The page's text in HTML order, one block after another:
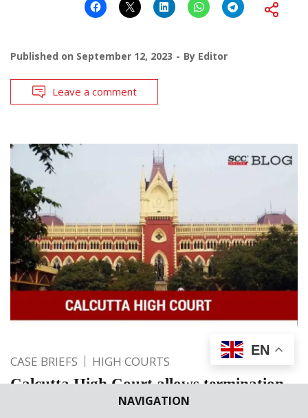
NAVIGATION
Published on September 12, 2023 By Editor
Leave a comment
CASE BRIEFS HIGH COURTS
Calcutta High Court allows termination
of 25+ weeks pregnancy of a minor gang-
EN